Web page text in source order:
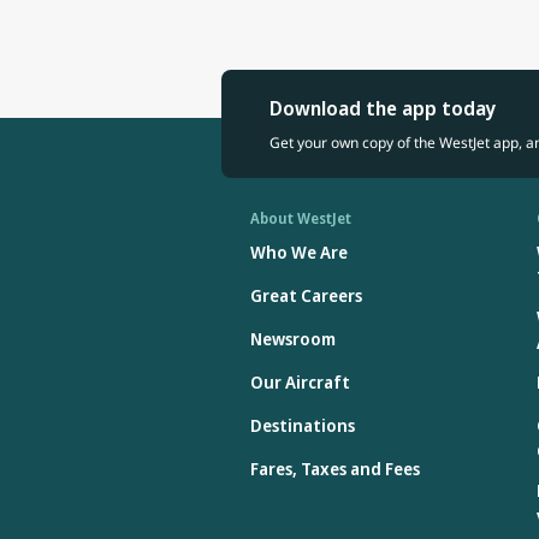
Download the app today
Get your own copy of the WestJet app,
About WestJet
Who We Are
Great Careers
Newsroom
Our Aircraft
Destinations
Fares, Taxes and Fees